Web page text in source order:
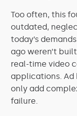
Too often, this
outdated,
today’s
ago weren’t
real-time video
applications. Ad
only add
failure.